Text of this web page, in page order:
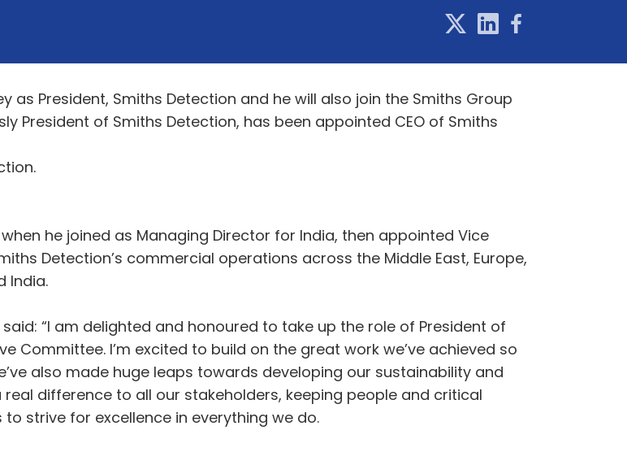
President, Smiths Detection and he will also join the Smiths Group
President of Smiths Detection, has been appointed CEO of Smiths
he joined as Managing Director for India, then appointed Vice
Detection’s commercial operations across the Middle East, Europe,
India.
“I am delighted and honoured to take up the role of President of
Committee. I’m excited to build on the great work we’ve achieved so
also made huge leaps towards developing our sustainability and
difference to all our stakeholders, keeping people and critical
strive for excellence in everything we do.